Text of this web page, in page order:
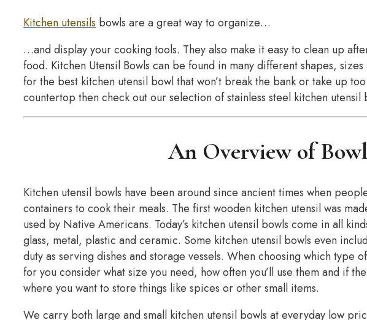
Kitchen utensils bowls are a great way to organize…
…and display your cooking tools. They also make it easy to clean up
food. Kitchen Utensil Bowls can be found in many different shapes,
for the best kitchen utensil bowl that won’t break the bank or take up
countertop then check out our selection of stainless steel kitchen utensil
An Overview of Bowl
Kitchen utensil bowls have been around since ancient times when
containers to cook their meals. The first wooden kitchen utensil was
used by Native Americans. Today’s kitchen utensil bowls come in all
glass, metal, plastic and ceramic. Some kitchen utensil bowls even
duty as serving dishes and storage vessels. When choosing which type
for you consider what size you need, how often you’ll use them and if
where you want to store things like spices or other small items.
We carry both large and small kitchen utensil bowls at everyday low